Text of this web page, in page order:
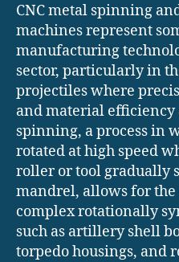
CNC metal spinning
machines represent
manufacturing
sector, particularly in
projectiles where
and material
spinning, a process in
rotated at high speed
roller or tool gradually
mandrel, allows for
complex rotationally
such as artillery shell
torpedo housings, and